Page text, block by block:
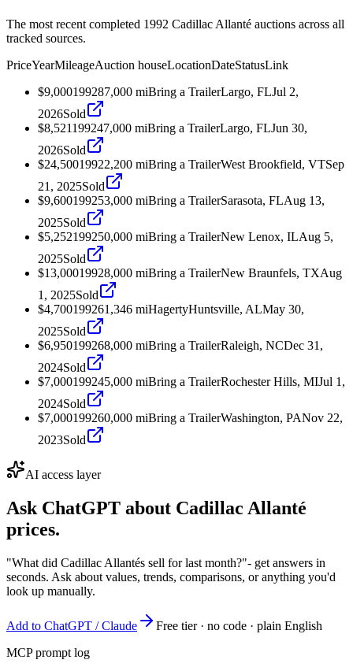
The most recent completed 1992 Cadillac Allanté auctions across all
tracked sources.
PriceYearMileageAuction houseLocationDateStatusLink
$9,000199287,000 miBring a TrailerLargo, FLJul 2,
2026Sold
$8,521199247,000 miBring a TrailerLargo, FLJun 30,
2026Sold
$24,50019922,200 miBring a TrailerWest Brookfield, VTSep
21, 2025Sold
$9,600199253,000 miBring a TrailerSarasota, FLAug 13,
2025Sold
$5,252199250,000 miBring a TrailerNew Lenox, ILAug 5,
2025Sold
$13,00019928,000 miBring a TrailerNew Braunfels, TXAug
1, 2025Sold
$4,700199261,346 miHagertyHuntsville, ALMay 30,
2025Sold
$6,950199268,000 miBring a TrailerRaleigh, NCDec 31,
2024Sold
$7,000199245,000 miBring a TrailerRochester Hills, MIJul 1,
2024Sold
$7,000199260,000 miBring a TrailerWashington, PANov 22,
2023Sold
AI access layer
Ask ChatGPT about Cadillac Allanté
prices.
"What did Cadillac Allantés sell for last month?"- get answers in
seconds. Ask about values, trends, comparisons, or anything you'd
look up manually.
Add to ChatGPT / Claude
Free tier · no code · plain English
MCP prompt log